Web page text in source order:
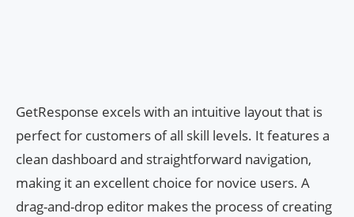
GetResponse excels with an intuitive layout that is
perfect for customers of all skill levels. It features a
clean dashboard and straightforward navigation,
making it an excellent choice for novice users. A
drag-and-drop editor makes the process of creating